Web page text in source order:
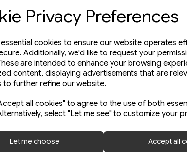
Privacy Preferences
essential cookies to ensure our website operates
Additionally, we'd like to request your
are intended to enhance your browsing
content, displaying advertisements that are
to further refine our website.
all cookies" to agree to the use of both
select "Let me see" to customize your
Let me choose Accept all
Contact Us
Delivery Information
Shipping Charges
Terms & Conditions
52
0114